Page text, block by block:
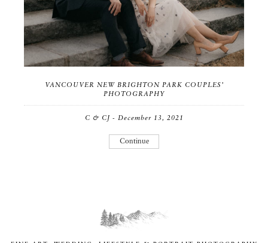
VANCOUVER NEW BRIGHTON PARK COUPLES’
PHOTOGRAPHY
C & CJ - December 13, 2021
Continue